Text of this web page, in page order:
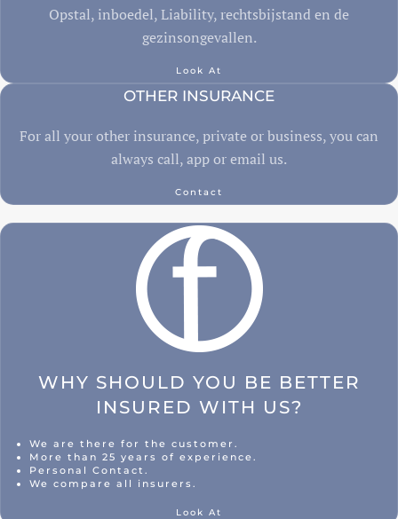
Golf insurance
Car insurance
Yacht insurance
Building insurance
Contents insurance
Valuables
Opstal, inboedel, Liability, rechtsbijstand en de
gezinsongevallen.
Look At
OTHER INSURANCE
For all your other insurance, private or business, you can
always call, app or email us.
Contact
WHY SHOULD YOU BE BETTER
INSURED WITH US?
We are there for the customer.
More than 25 years of experience.
Personal Contact.
We compare all insurers.
Look At